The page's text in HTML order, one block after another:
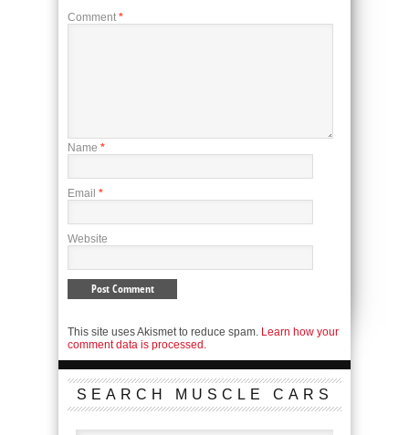
Comment *
Name *
Email *
Website
This site uses Akismet to reduce spam. Learn how your
comment data is processed.
SEARCH MUSCLE CARS